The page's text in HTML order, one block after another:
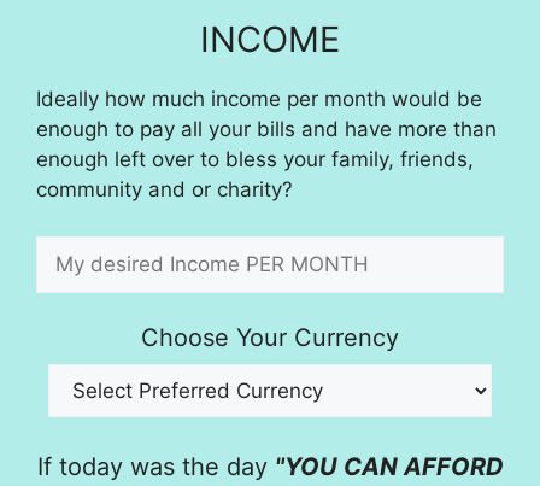
INCOME
Ideally how much income per month would be
enough to pay all your bills and have more than
enough left over to bless your family, friends,
community and or charity?
Choose Your Currency
If today was the day "YOU CAN AFFORD